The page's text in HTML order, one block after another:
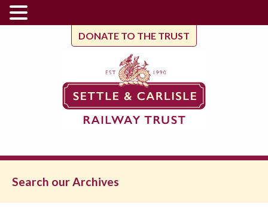
DONATE TO THE TRUST
Search our Archives